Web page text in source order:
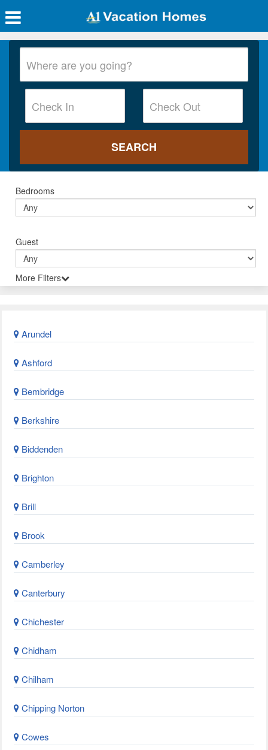
Bedrooms
Guest
More Filters
Arundel
Ashford
Bembridge
Berkshire
Biddenden
Brighton
Brill
Brook
Camberley
Canterbury
Chichester
Chidham
Chilham
Chipping Norton
Cowes